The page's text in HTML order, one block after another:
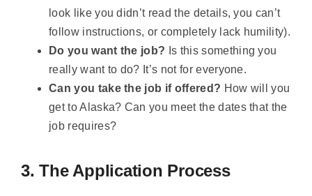
look like you didn’t read the details, you can’t
follow instructions, or completely lack humility).
Do you want the job? Is this something you
really want to do? It’s not for everyone.
Can you take the job if offered? How will you
get to Alaska? Can you meet the dates that the
job requires?
3. The Application Process